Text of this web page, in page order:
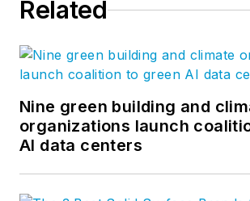
Related
Nine green building and
organizations launch
AI data centers